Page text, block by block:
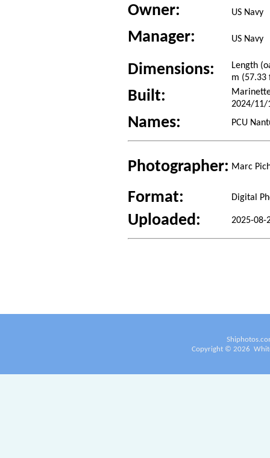
Owner: US Navy
Manager: US Navy
Dimensions:
Length
m (57.33
Built:
2024/11/
Names: PCU
Photographer: Marc
Format: Digital
Uploaded: 2025-08-
Copyright © 2026